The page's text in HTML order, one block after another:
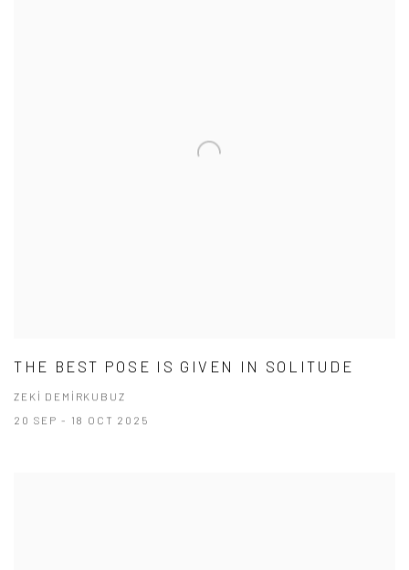
THE BEST POSE IS GIVEN IN SOLITUDE
ZEKİ DEMİRKUBUZ
20 SEP - 18 OCT 2025